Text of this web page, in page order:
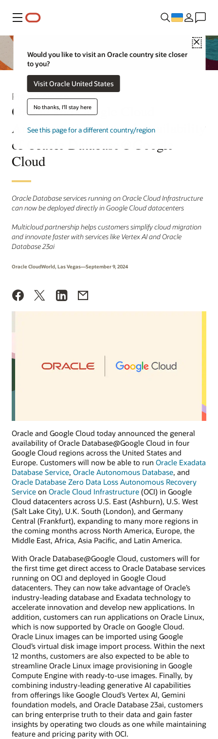
Меню
Close
Would you like to visit an Oracle country site closer
to you?
Visit Oracle United States
No thanks, I'll stay here
See this page for a different country/region
Press Release
Oracle and Google Cloud
Announce the General Availability
of Oracle Database@Google
Cloud
Oracle Database services running on Oracle Cloud Infrastructure
can now be deployed directly in Google Cloud datacenters
Multicloud partnership helps customers simplify cloud migration
and innovate faster with services like Vertex AI and Oracle
Database 23ai
Oracle CloudWorld, Las Vegas—September 9, 2024
Oracle and Google Cloud today announced the general
availability of Oracle Database@Google Cloud in four
Google Cloud regions across the United States and
Europe. Customers will now be able to run Oracle Exadata
Database Service, Oracle Autonomous Database, and
Oracle Database Zero Data Loss Autonomous Recovery
Service on Oracle Cloud Infrastructure (OCI) in Google
Cloud datacenters across U.S. East (Ashburn), U.S. West
(Salt Lake City), U.K. South (London), and Germany
Central (Frankfurt), expanding to many more regions in
the coming months across North America, Europe, the
Middle East, Africa, Asia Pacific, and Latin America.
With Oracle Database@Google Cloud, customers will for
the first time get direct access to Oracle Database services
running on OCI and deployed in Google Cloud
datacenters. They can now take advantage of Oracle’s
industry-leading database and Exadata technology to
accelerate innovation and develop new applications. In
addition, customers can run applications on Oracle Linux,
which is now supported by Oracle on Google Cloud.
Oracle Linux images can be imported using Google
Cloud’s virtual disk image import process. Within the next
12 months, customers are also expected to be able to
streamline Oracle Linux image provisioning in Google
Compute Engine with ready-to-use images. Finally, by
combining industry-leading generative AI capabilities
from offerings like Google Cloud’s Vertex AI, Gemini
foundation models, and Oracle Database 23ai, customers
can bring enterprise truth to their data and gain faster
insights by operating two clouds as one while maintaining
feature and pricing parity with OCI.